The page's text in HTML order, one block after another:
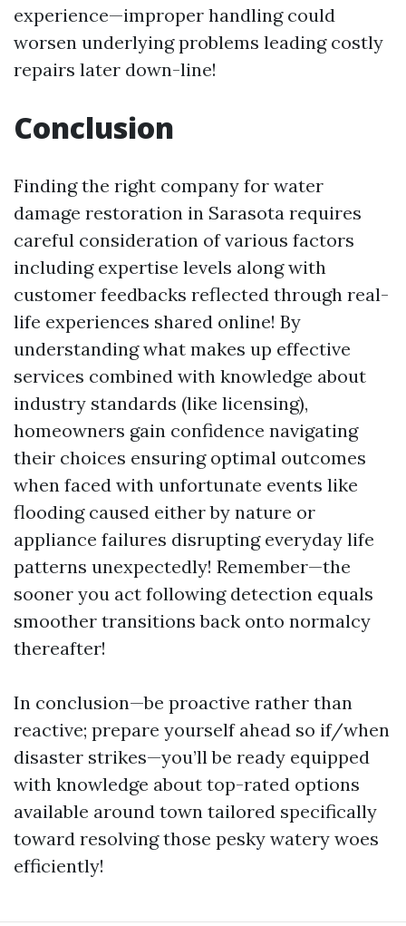
experience—improper handling could
worsen underlying problems leading costly
repairs later down-line!
Conclusion
Finding the right company for water
damage restoration in Sarasota requires
careful consideration of various factors
including expertise levels along with
customer feedbacks reflected through real-
life experiences shared online! By
understanding what makes up effective
services combined with knowledge about
industry standards (like licensing),
homeowners gain confidence navigating
their choices ensuring optimal outcomes
when faced with unfortunate events like
flooding caused either by nature or
appliance failures disrupting everyday life
patterns unexpectedly! Remember—the
sooner you act following detection equals
smoother transitions back onto normalcy
thereafter!
In conclusion—be proactive rather than
reactive; prepare yourself ahead so if/when
disaster strikes—you’ll be ready equipped
with knowledge about top-rated options
available around town tailored specifically
toward resolving those pesky watery woes
efficiently!